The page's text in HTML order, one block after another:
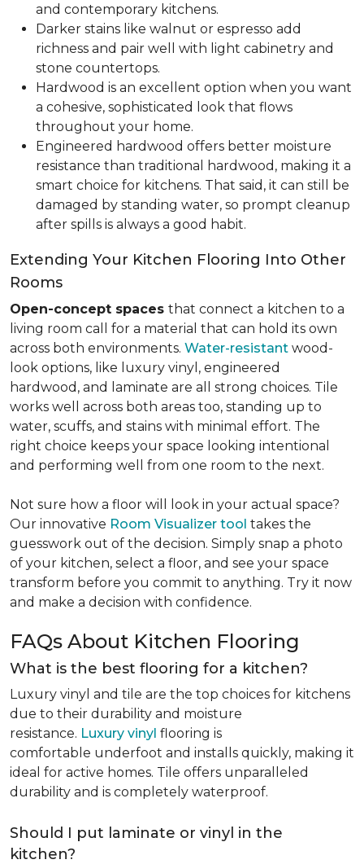
and contemporary kitchens.
Darker stains like walnut or espresso add
richness and pair well with light cabinetry and
stone countertops.
Hardwood is an excellent option when you want
a cohesive, sophisticated look that flows
throughout your home.
Engineered hardwood offers better moisture
resistance than traditional hardwood, making it a
smart choice for kitchens. That said, it can still be
damaged by standing water, so prompt cleanup
after spills is always a good habit.
Extending Your Kitchen Flooring Into Other
Rooms
Open-concept spaces that connect a kitchen to a
living room call for a material that can hold its own
across both environments. Water-resistant wood-
look options, like luxury vinyl, engineered
hardwood, and laminate are all strong choices. Tile
works well across both areas too, standing up to
water, scuffs, and stains with minimal effort. The
right choice keeps your space looking intentional
and performing well from one room to the next.
Not sure how a floor will look in your actual space?
Our innovative Room Visualizer tool takes the
guesswork out of the decision. Simply snap a photo
of your kitchen, select a floor, and see your space
transform before you commit to anything. Try it now
and make a decision with confidence.
FAQs About Kitchen Flooring
What is the best flooring for a kitchen?
Luxury vinyl and tile are the top choices for kitchens
due to their durability and moisture
resistance. Luxury vinyl flooring is
comfortable underfoot and installs quickly, making it
ideal for active homes. Tile offers unparalleled
durability and is completely waterproof.
Should I put laminate or vinyl in the
kitchen?